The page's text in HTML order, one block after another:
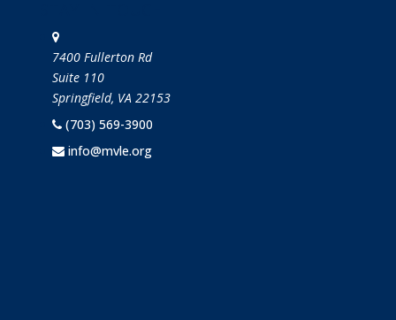
7400 Fullerton Rd
Suite 110
Springfield, VA 22153
(703) 569-3900
info@mvle.org